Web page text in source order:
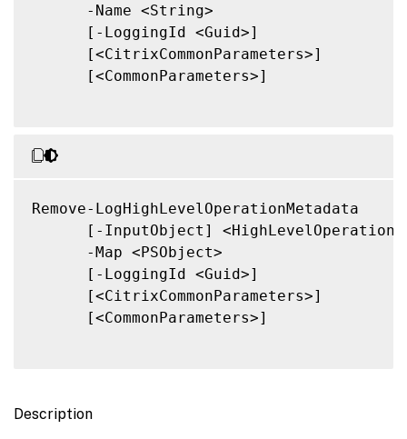
      -Name <String>
      [-LoggingId <Guid>]
      [<CitrixCommonParameters>]
      [<CommonParameters>]
Remove-LogHighLevelOperationMetadata
[-InputObject]
      -Map <PSObject>
      [-LoggingId <Guid>]
      [<CitrixCommonParameters>]
      [<CommonParameters>]
Description